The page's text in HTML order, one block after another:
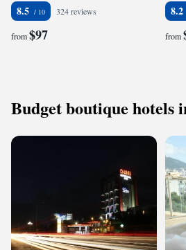
8.5 324 reviews
from$97
8.2
from
Budget boutique hotels